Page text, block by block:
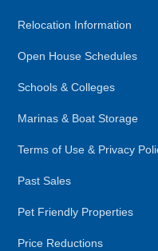
Relocation Information
Open House Schedules
Schools & Colleges
Marinas & Boat Storage
Terms of Use & Privacy
Past Sales
Pet Friendly Properties
Price Reductions